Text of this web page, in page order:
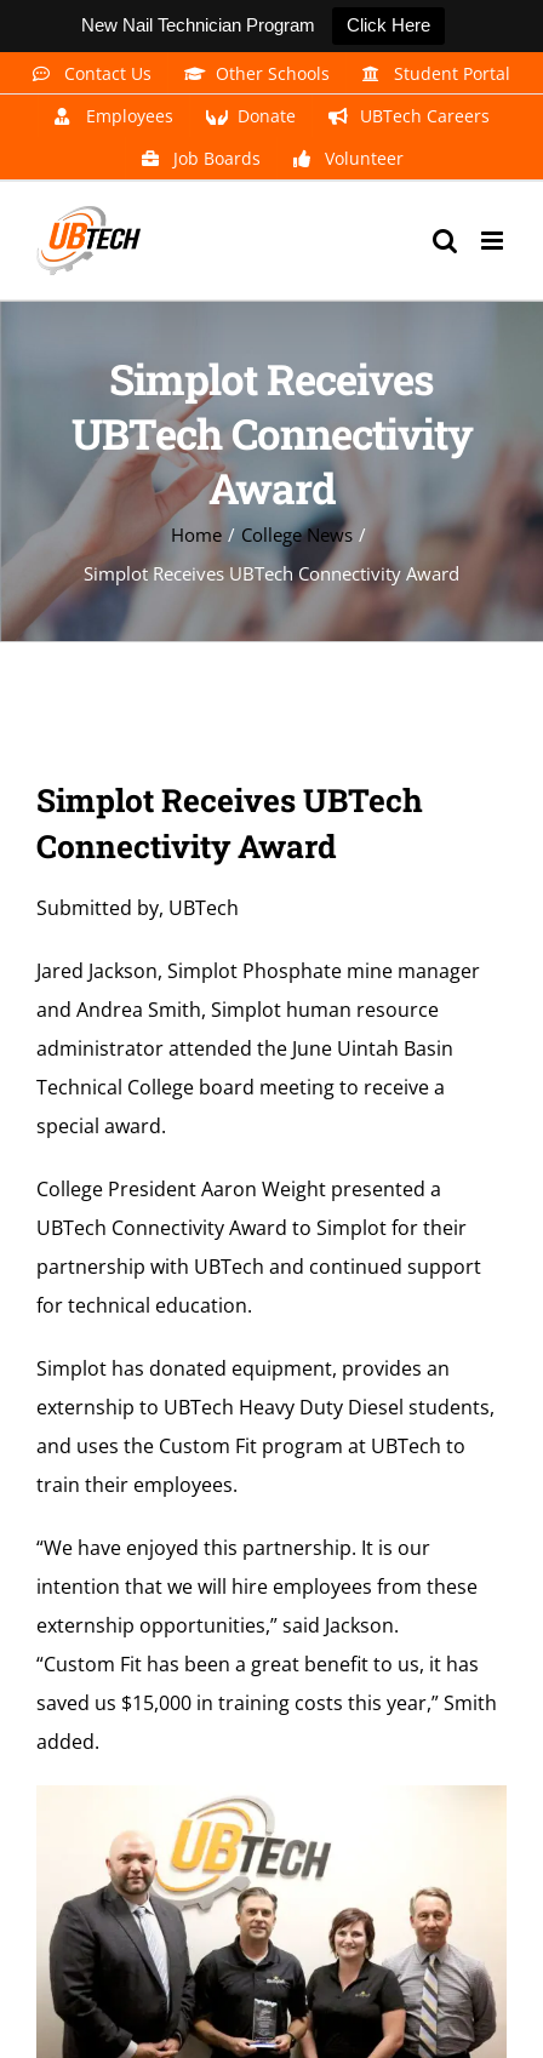
New Nail Technician Program Click Here
Skip
Contact Us Other Schools
Student Portal
Employees
Donate
UBTech Careers
Job Boards
Volunteer
Simplot Receives
UBTech Connectivity
Award
Home
College News
Simplot Receives UBTech Connectivity Award
Simplot Receives UBTech
Connectivity Award
Submitted by, UBTech
Jared Jackson, Simplot Phosphate mine manager
and Andrea Smith, Simplot human resource
administrator attended the June Uintah Basin
Technical College board meeting to receive a
special award.
College President Aaron Weight presented a
UBTech Connectivity Award to Simplot for their
partnership with UBTech and continued support
for technical education.
Simplot has donated equipment, provides an
externship to UBTech Heavy Duty Diesel students,
and uses the Custom Fit program at UBTech to
train their employees.
“We have enjoyed this partnership. It is our
intention that we will hire employees from these
externship opportunities,” said Jackson.
“Custom Fit has been a great benefit to us, it has
saved us $15,000 in training costs this year,” Smith
added.